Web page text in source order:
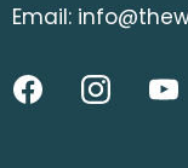
Email: